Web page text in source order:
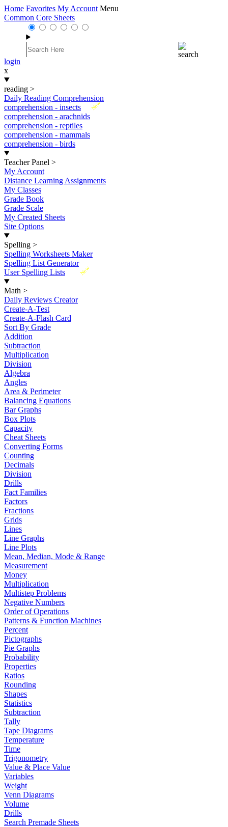
Home Favorites My Account Menu
Common Core Sheets
login
x
reading >
Daily Reading Comprehension
New
comprehension - insects
comprehension - arachnids
comprehension - reptiles
comprehension - mammals
comprehension - birds
Teacher Panel >
My Account
Distance Learning Assignments
My Classes
Grade Book
Grade Scale
My Created Sheets
Site Options
Spelling >
Spelling Worksheets Maker
Spelling List Generator
New
User Spelling Lists
Math >
Daily Reviews Creator
Create-A-Test
Create-A-Flash Card
Sort By Grade
Addition
Subtraction
Multiplication
Division
Algebra
Angles
Area & Perimeter
Balancing Equations
Bar Graphs
Box Plots
Capacity
Cheat Sheets
Converting Forms
Counting
Decimals
Division
Drills
Fact Families
Factors
Fractions
Grids
Lines
Line Graphs
Line Plots
Mean, Median, Mode & Range
Measurement
Money
Multiplication
Multistep Problems
Negative Numbers
Order of Operations
Patterns & Function Machines
Percent
Pictographs
Pie Graphs
Probability
Properties
Ratios
Rounding
Shapes
Statistics
Subtraction
Tally
Tape Diagrams
Temperature
Time
Trigonometry
Value & Place Value
Variables
Weight
Venn Diagrams
Volume
Drills
Search Premade Sheets